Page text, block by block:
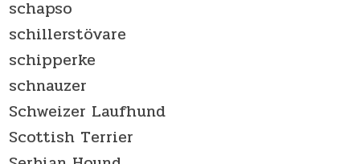
schapso
schillerstövare
schipperke
schnauzer
Schweizer Laufhund
Scottish Terrier